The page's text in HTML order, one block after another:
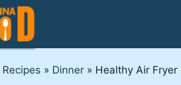
Recipes » Dinner» Healthy Air